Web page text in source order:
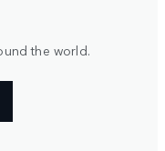
the world.